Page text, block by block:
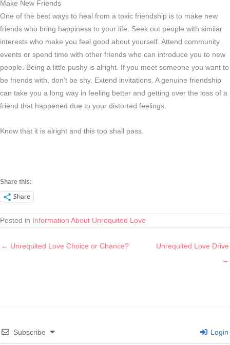
Make New Friends
One of the best ways to heal from a toxic friendship is to make new
friends who bring happiness to your life. Seek out people with similar
interests who make you feel good about yourself. Attend community
events or spend time with other friends who can introduce you to new
people. Being a little pushy is alright. If you meet someone you want to
be friends with, don’t be shy. Extend invitations. A genuine friendship
can take you a long way in feeling better and getting over the loss of a
friend that happened due to your distorted feelings.
Know that it is alright and this too shall pass.
Share this:
Share
Posted in Information About Unrequited Love
← Unrequited Love Choice or Chance?
Unrequited Love Drive
→
Subscribe Login